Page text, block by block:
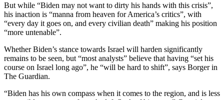
But while “Biden may not want to dirty his hands with this crisis”,
his inaction is “manna from heaven for America’s critics”, with
“every day it goes on, and every civilian death” making his position
“more untenable”.
Whether Biden’s stance towards Israel will harden significantly
remains to be seen, but “most analysts” believe that having “set his
course on Israel long ago”, he “will be hard to shift”, says Borger in
The Guardian.
“Biden has his own compass when it comes to the region, and is less